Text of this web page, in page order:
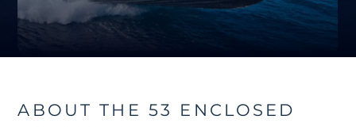
ABOUT THE 53 ENCLOSED